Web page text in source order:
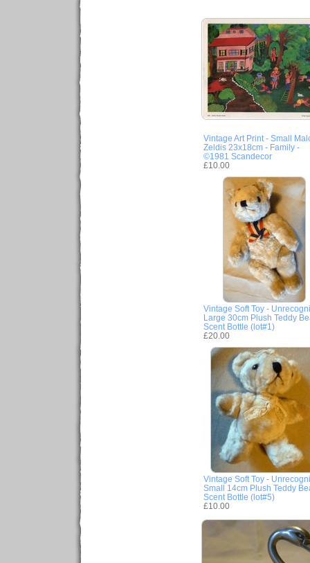
Vintage Art Print - Small
Zeldis 23x18cm - Family -
©1981 Scandecor
£10.00
Vintage Soft Toy -
Large 30cm Plush Teddy
Scent Bottle (lot#1)
£20.00
Vintage Soft Toy -
Small 14cm Plush Teddy
Scent Bottle (lot#5)
£10.00